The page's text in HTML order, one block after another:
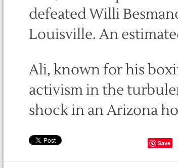
defeated Willi
Louisville. An
Ali, known for his
activism in the
shock in an Arizona
Save